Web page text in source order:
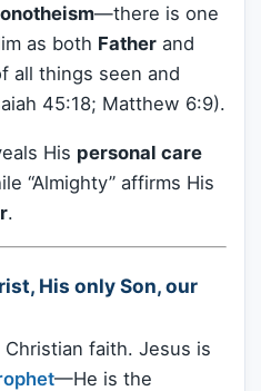
—there is one
as both Father and
all things seen and
45:18; Matthew 6:9).
His personal care
“Almighty” affirms His
.
His only Son, our
faith. Jesus is
—He is the